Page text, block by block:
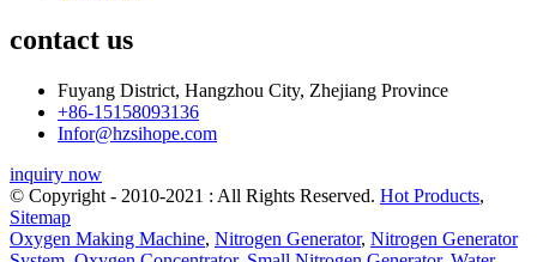
contact us
Fuyang District, Hangzhou City, Zhejiang Province
+86-15158093136
Infor@hzsihope.com
inquiry now
© Copyright - 2010-2021 : All Rights Reserved. Hot Products,
Sitemap
Oxygen Making Machine, Nitrogen Generator, Nitrogen Generator